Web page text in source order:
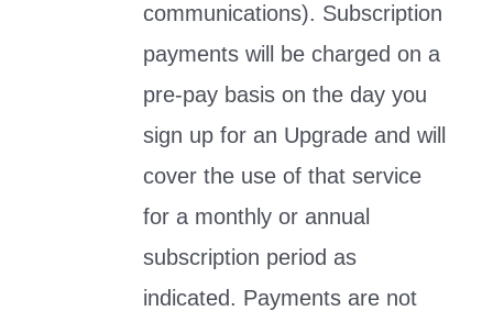
communications). Subscription
payments will be charged on a
pre-pay basis on the day you
sign up for an Upgrade and will
cover the use of that service
for a monthly or annual
subscription period as
indicated. Payments are not